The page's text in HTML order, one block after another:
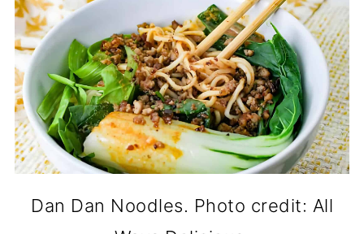
Dan Dan Noodles. Photo credit: All